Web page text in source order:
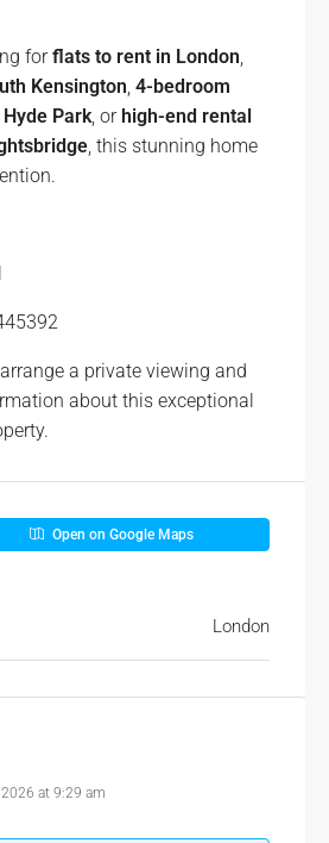
forflats to rent in London,
Kensington, 4-bedroom
Park, orhigh-end rental
, this stunning home
a private viewing and
about this exceptional
Open on Google Maps
London
at 9:29 am